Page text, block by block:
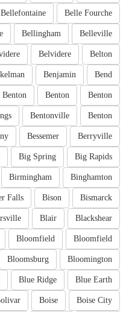
Belle Fourche
Bellefontaine
Belleville
Bellingham
Belton
Belvidere
Bend
Benjamin
Benton
Benton
Benton
Benton
Bentonville
Berryville
Bessemer
Big Rapids
Big Spring
Binghamton
Birmingham
Bismarck
Bison
Falls
Blackshear
Blair
Bloomfield
Bloomfield
Bloomington
Bloomsburg
Blue Earth
Blue Ridge
Boise City
Boise